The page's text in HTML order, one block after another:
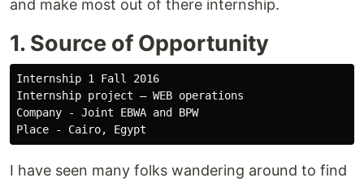
and make most out of there internship.
1. Source of Opportunity
Internship 1 Fall 2016
Internship project — WEB operations
Company - Joint EBWA and BPW
I have seen many folks wandering around to find